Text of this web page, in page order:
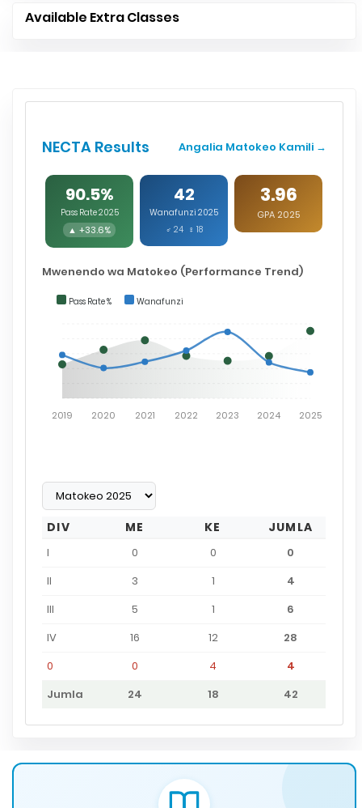
Available Extra Classes
NECTA Results Angalia Matokeo Kamili →
90.5%
Pass Rate 2025
▲ +33.6%
42
Wanafunzi 2025
♂ 24 ♀ 18
3.96
GPA 2025
Mwenendo wa Matokeo (Performance Trend)
Pass Rate % Wanafunzi
2019 2020 2021 2022 2023 2024 2025
DIV ME KE JUMLA
I 0 0
0
II
3 1
4
III
5 1
6
IV
16 12
28
0
0 4
4
Jumla
24 18 42